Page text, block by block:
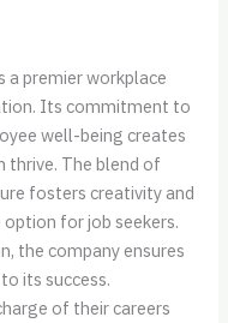
a premier workplace
Its commitment to
well-being creates
thrive. The blend of
fosters creativity and
for job seekers.
the company ensures
its success.
of their careers